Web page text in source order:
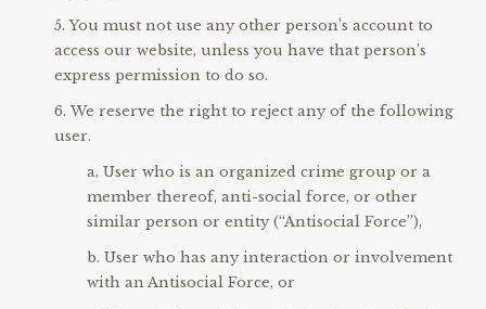
You must not use any other person’s account to
access our website, unless you have that person’s
express permission to do so.
We reserve the right to reject any of the following
user.
User who is an organized crime group or a
member thereof, anti-social force, or other
similar person or entity (“Antisocial Force”),
User who has any interaction or involvement
with an Antisocial Force, or